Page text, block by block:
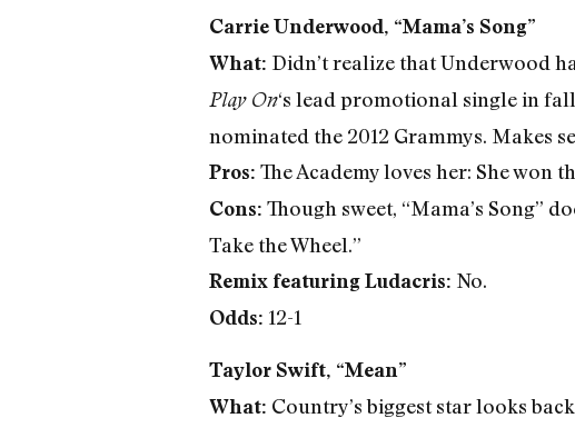
Carrie Underwood, “Mama’s Song”
What: Didn’t realize that Underwood
Play On‘s lead promotional single in
nominated the 2012 Grammys. Makes
Pros: The Academy loves her: She
Cons: Though sweet, “Mama’s Song”
Take the Wheel.”
Remix featuring Ludacris: No.
Odds: 12-1
Taylor Swift, “Mean”
What: Country’s biggest star looks